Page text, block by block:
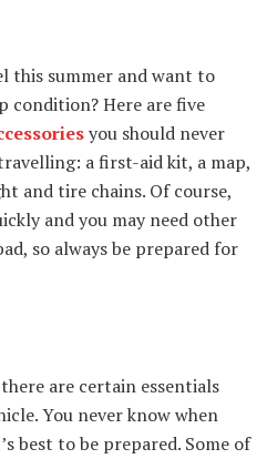
this summer and want to
condition? Here are five
you should never
a first-aid kit, a map,
and tire chains. Of course,
and you may need other
so always be prepared for
are certain essentials
You never know when
best to be prepared. Some of